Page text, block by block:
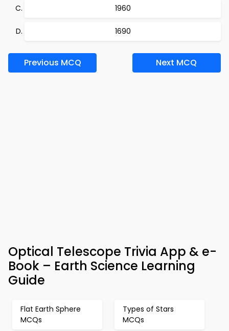
1960
1690
Previous MCQ Next MCQ
Optical Telescope Trivia App & e-
Book – Earth Science Learning
Guide
Flat Earth Sphere
MCQs
Types of Stars
MCQs